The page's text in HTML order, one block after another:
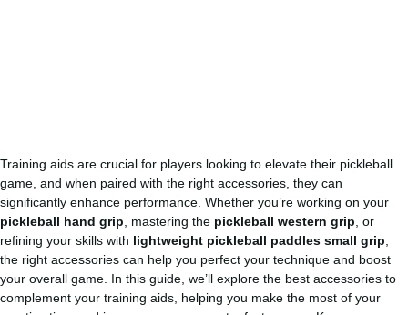
Training aids are crucial for players looking to elevate their pickleball
game, and when paired with the right accessories, they can
significantly enhance performance. Whether you’re working on your
pickleball hand grip , mastering the pickleball western grip , or
refining your skills with lightweight pickleball paddles small grip
the right accessories can help you perfect your technique and boost
your overall game. In this guide, we’ll explore the best accessories to
complement your training aids, helping you make the most of your